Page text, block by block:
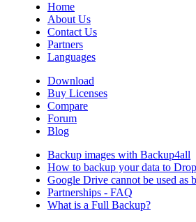
Home
About Us
Contact Us
Partners
Languages
Download
Buy Licenses
Compare
Forum
Blog
Backup images with Backup4all
How to backup your data to
Google Drive cannot be used as
Partnerships - FAQ
What is a Full Backup?